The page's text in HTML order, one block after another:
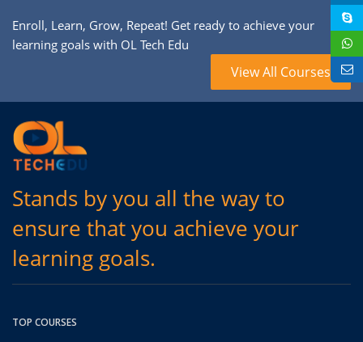
Enroll, Learn, Grow, Repeat! Get ready to achieve your
learning goals with OL Tech Edu
View All Courses
Stands by you all the way to
ensure that you achieve your
learning goals.
TOP COURSES